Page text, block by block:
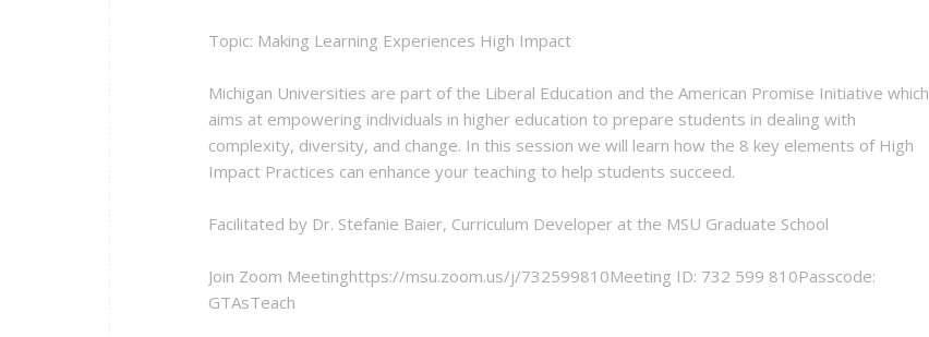
Topic: Making Learning Experiences High Impact
Michigan Universities are part of the Liberal Education and the American Promise Initiative which
aims at empowering individuals in higher education to prepare students in dealing with
complexity, diversity, and change. In this session we will learn how the 8 key elements of High
Impact Practices can enhance your teaching to help students succeed.
Facilitated by Dr. Stefanie Baier, Curriculum Developer at the MSU Graduate School
Join Zoom Meetinghttps://msu.zoom.us/j/732599810Meeting ID: 732 599 810Passcode:
GTAsTeach